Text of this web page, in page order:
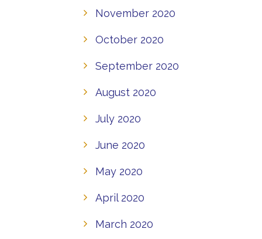
November 2020
October 2020
September 2020
August 2020
July 2020
June 2020
May 2020
April 2020
March 2020